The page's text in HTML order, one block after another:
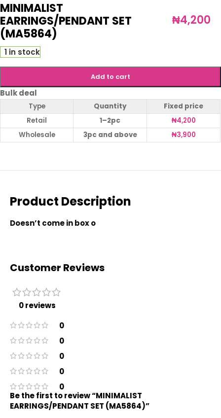
MINIMALIST
EARRINGS/PENDANT SET
(MA5864)
₦4,200
1 in stock
Add to cart
Bulk deal
Type Quantity
Fixed price
Retail
1–2pc ₦4,200
Wholesale
3pc and above ₦3,900
Product Description
Doesn’t come in box o
Customer Reviews
0 reviews
0
0
0
0
0
Be the first to review “MINIMALIST
EARRINGS/PENDANT SET (MA5864)”